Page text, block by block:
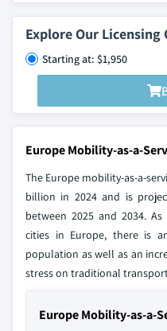
Explore Our Licensing
Starting at: $1,950
Europe Mobility-as-a-
The Europe mobility-as-a-
billion in 2024 and is
between 2025 and 2034.
cities in Europe, there is
population as well as an
stress on traditional
Europe Mobility-as-a-